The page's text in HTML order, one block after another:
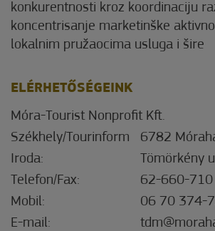
konkurentnosti kroz koordinaciju
koncentrisanje marketinške
lokalnim pružaocima usluga i šire
ELÉRHETŐSÉGEINK
Móra-Tourist Nonprofit Kft.
Székhely/Tourinform
Iroda:
6782
Tömörkény
Telefon/Fax:
62-660-710
Mobil:
06 70 374-
E-mail: